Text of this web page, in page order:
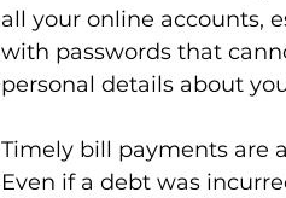
all your online accounts,
with passwords that
personal details about
Timely bill payments are
Even if a debt was